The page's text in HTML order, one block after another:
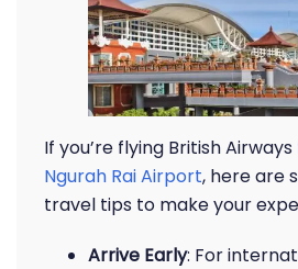
If you’re flying British
Ngurah Rai Airport, here are
travel tips to make your
Arrive Early: For